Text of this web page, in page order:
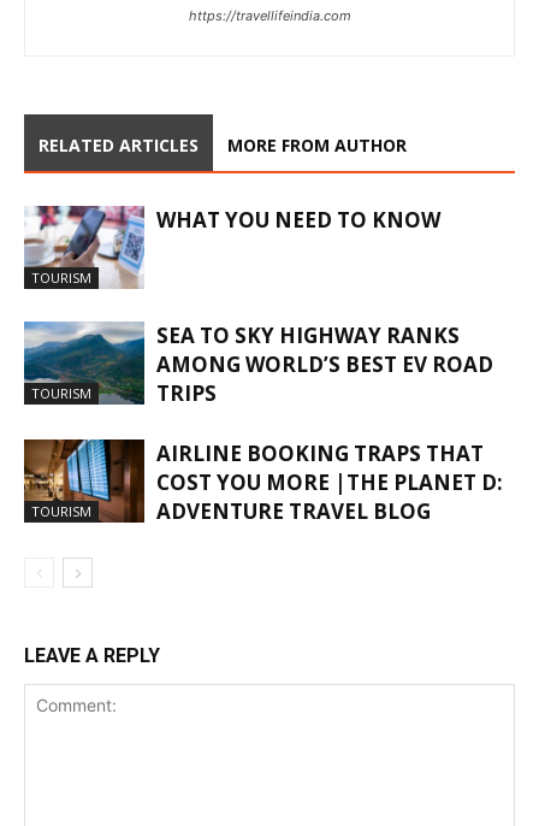
https://travellifeindia.com
RELATED ARTICLES MORE FROM AUTHOR
TOURISM
WHAT YOU NEED TO KNOW
TOURISM
SEA TO SKY HIGHWAY RANKS
AMONG WORLD’S BEST EV ROAD
TRIPS
TOURISM
AIRLINE BOOKING TRAPS THAT
COST YOU MORE |THE PLANET D:
ADVENTURE TRAVEL BLOG
LEAVE A REPLY